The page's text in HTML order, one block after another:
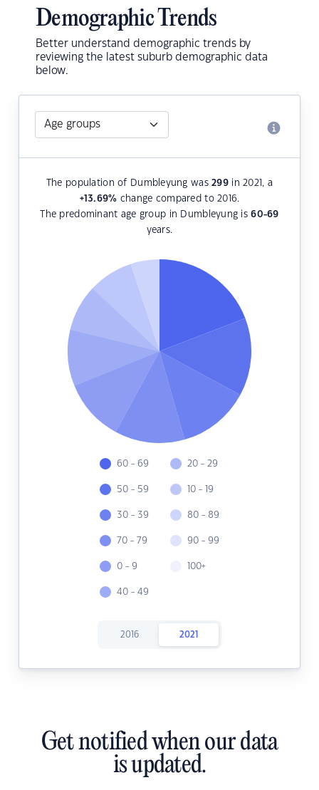
Demographic Trends
Better understand demographic trends by
reviewing the latest suburb demographic data
below.
The population of Dumbleyung was299 in 2021, a
+13.69% change compared to 2016.
The predominant age group in Dumbleyung is60-69
years.
60 - 69
50 - 59
30 - 39
70 - 79
0 - 9
40 - 49
20 - 29
10 - 19
80 - 89
90 - 99
100+
2016 2021
Get notified when our data
is updated.